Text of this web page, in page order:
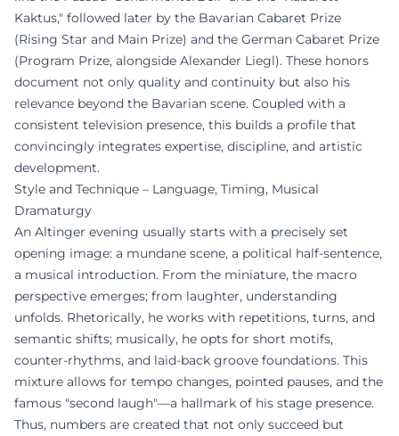
Kaktus," followed later by the Bavarian Cabaret Prize
(Rising Star and Main Prize) and the German Cabaret Prize
(Program Prize, alongside Alexander Liegl). These honors
document not only quality and continuity but also his
relevance beyond the Bavarian scene. Coupled with a
consistent television presence, this builds a profile that
convincingly integrates expertise, discipline, and artistic
development.
Style and Technique – Language, Timing, Musical
Dramaturgy
An Altinger evening usually starts with a precisely set
opening image: a mundane scene, a political half-sentence,
a musical introduction. From the miniature, the macro
perspective emerges; from laughter, understanding
unfolds. Rhetorically, he works with repetitions, turns, and
semantic shifts; musically, he opts for short motifs,
counter-rhythms, and laid-back groove foundations. This
mixture allows for tempo changes, pointed pauses, and the
famous "second laugh"—a hallmark of his stage presence.
Thus, numbers are created that not only succeed but